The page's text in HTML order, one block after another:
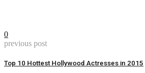
0
previous post
Top 10 Hottest Hollywood Actresses in 2015